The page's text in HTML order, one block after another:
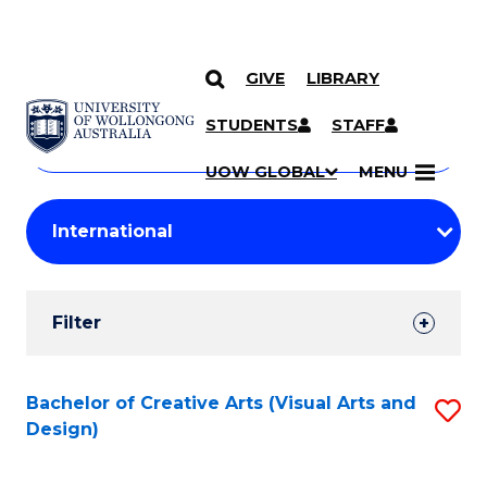
SKIP TO CONTENT
GIVE LIBRARY
STUDENTS STAFF
UOW GLOBAL MENU
Search
Courses
Search
courses
keyword
Student
Results
Filter
Search
Results
Bachelor of Creative Arts (Visual Arts and
Design)